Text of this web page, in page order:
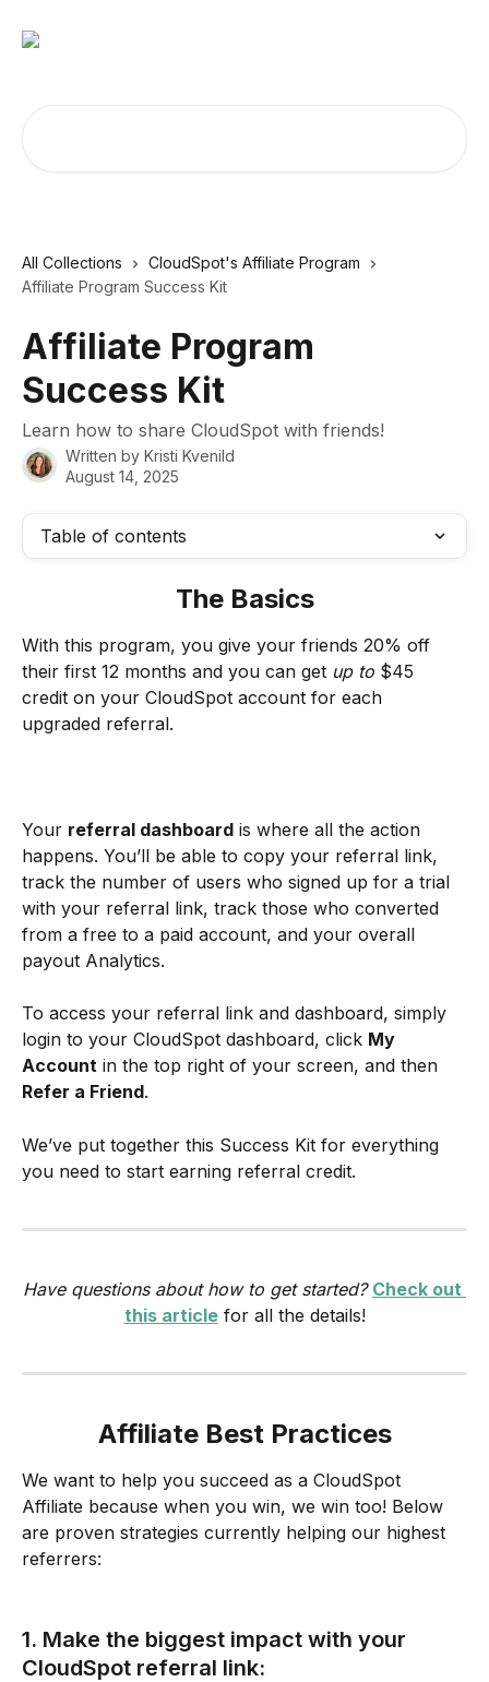
All Collections
CloudSpot's Affiliate Program
Affiliate Program Success Kit
Affiliate Program
Success Kit
Learn how to share CloudSpot with friends!
Written by Kristi Kvenild
August 14, 2025
Table of contents
The Basics
With this program, you give your friends 20% off
their first 12 months and you can get up to $45
credit on your CloudSpot account for each
upgraded referral.
Your referral dashboard is where all the action
happens. You’ll be able to copy your referral link,
track the number of users who signed up for a trial
with your referral link, track those who converted
from a free to a paid account, and your overall
payout Analytics.
To access your referral link and dashboard, simply
login to your CloudSpot dashboard, click My
Account in the top right of your screen, and then
Refer a Friend.
We’ve put together this Success Kit for everything
you need to start earning referral credit.
Have questions about how to get started? Check out
this article for all the details!
Affiliate Best Practices
We want to help you succeed as a CloudSpot
Affiliate because when you win, we win too! Below
are proven strategies currently helping our highest
referrers:
1. Make the biggest impact with your
CloudSpot referral link: